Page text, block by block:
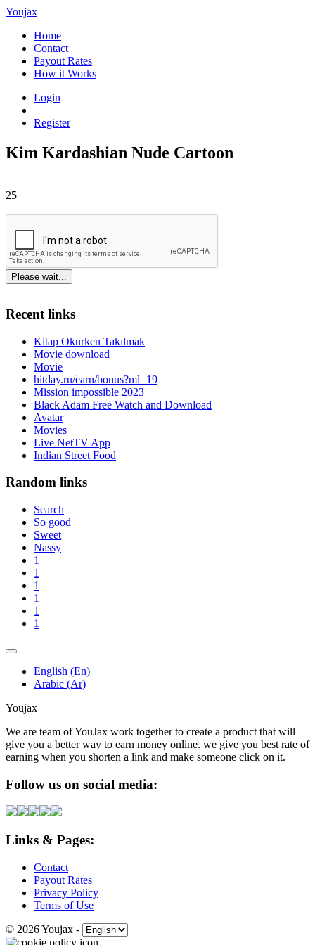
Youjax
Home
Contact
Payout Rates
How it Works
Login
Register
Kim Kardashian Nude Cartoon
25
Please wait...
Recent links
Kitap Okurken Takılmak
Movie download
Movie
hitday.ru/earn/bonus?ml=19
Mission impossible 2023
Black Adam Free Watch and Download
Avatar
Movies
Live NetTV App
Indian Street Food
Random links
Search
So good
Sweet
Nassy
1
1
1
1
1
1
English (En)
Arabic (Ar)
Youjax
We are team of YouJax work together to create a product that will
give you a better way to earn money online. we give you best rate of
earning when you shorten a link and make someone click on it.
Follow us on social media:
Links & Pages:
Contact
Payout Rates
Privacy Policy
Terms of Use
© 2026 Youjax -